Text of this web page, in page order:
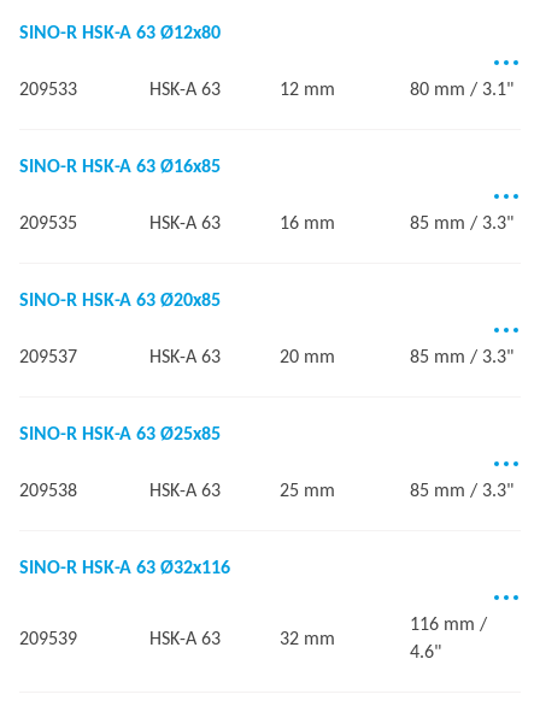
SINO-R HSK-A 63 Ø12x80
209533 HSK-A 63 12 mm 80 mm / 3.1"
SINO-R HSK-A 63 Ø16x85
209535 HSK-A 63 16 mm 85 mm / 3.3"
SINO-R HSK-A 63 Ø20x85
209537 HSK-A 63 20 mm 85 mm / 3.3"
SINO-R HSK-A 63 Ø25x85
209538 HSK-A 63 25 mm 85 mm / 3.3"
SINO-R HSK-A 63 Ø32x116
209539 HSK-A 63 32 mm
116 mm /
4.6"